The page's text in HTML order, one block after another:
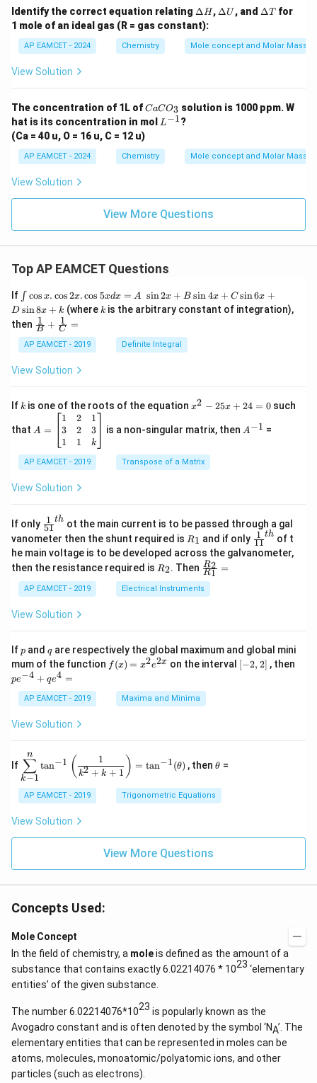
Identify the correct equation relating \D
elt
a
H
ΔH , \D
U
ΔU , and \D
T
ΔTfor
1 mole of an ideal gas (R = gas constant):
AP EAMCET - 2024 Chemistry Mole concept and Molar Masses
View Solution
The concentration of 1L ofC
C
_
3
CaCO3 solution is 1000 ppm. W
hat is its concentration in mol
L
1}
L−1?
(Ca = 40 u, O = 16 u, C = 12 u)
AP EAMCET - 2024 Chemistry Mole concept and Molar Masses
View Solution
View More Questions
Top AP EAMCET Questions
If \i
nt
\c
os
x
.
os
.
os
x
d
=
\s
in
2
x
+
\s
in
4
x
\s
in
6
x
+
\s
x
+
k
∫ cos x. cos2x.cos 5xdx = A sin2x + B sin4x + C sin6x +
D sin8x + k (where k
k is the arbitrary constant of integration),
then \fra
c
{1}
{B}
+
{1}
{C}
=
B
1 + C
1 =
AP EAMCET - 2019 Definite Integral
View Solution
If k
k is one of the roots of the equationx
2
5
x
0
x2 − 25x + 24 = 0such
that =
eg
in
m
x}
1
&
2
&
\\
3
&
2
\\
1
&
1
&
\e
{b
m
at
ri
x}
A =
1
3
1
2
2
1
1
3
k
is a non-singular matrix, then ^
A−1 =
AP EAMCET - 2019 Transpose of a Matrix
View Solution
If only \fr
ac
{1}
{5
1}^
h}
51
1 th ot the main current is to be passed through a gal
vanometer then the shunt required is R
1
R1 and if only \fr
ac
{1}
11
1 th of t
he main voltage is to be developed across the galvanometer,
then the resistance required is R
2
R2. Then \fr
ac
{R
_
=
R1
R2 =
AP EAMCET - 2019 Electrical Instruments
View Solution
Ifp
p and q
qare respectively the global maximum and global mini
mum of the function f
(x)
x^
2 e
f (x) = x2e2x on the interval [-
2,
[−2, 2] , then
pe−4 + qe4 =
AP EAMCET - 2019 Maxima and Minima
View Solution
If
\di
spl
ays
tyl
e\s
^n
_{k
\ta
1}
\lef
\fr
ac
{k^
2
k
+
1}
\ri
t)
=
k−1
∑
n
tan−1 ( k2 + k + 1
1 ) = tan−1(θ) , thenh
a
θ =
AP EAMCET - 2019 Trigonometric Equations
View Solution
View More Questions
Concepts Used:
Mole Concept
In the field of chemistry, a moleis defined as the amount of a
substance that contains exactly 6.02214076 * 1023 ‘elementary
entities’ of the given substance.
The number 6.02214076*1023 is popularly known as the
Avogadro constant and is often denoted by the symbol ‘NA’. The
elementary entities that can be represented in moles can be
atoms, molecules, monoatomic/polyatomic ions, and other
particles (such as electrons).